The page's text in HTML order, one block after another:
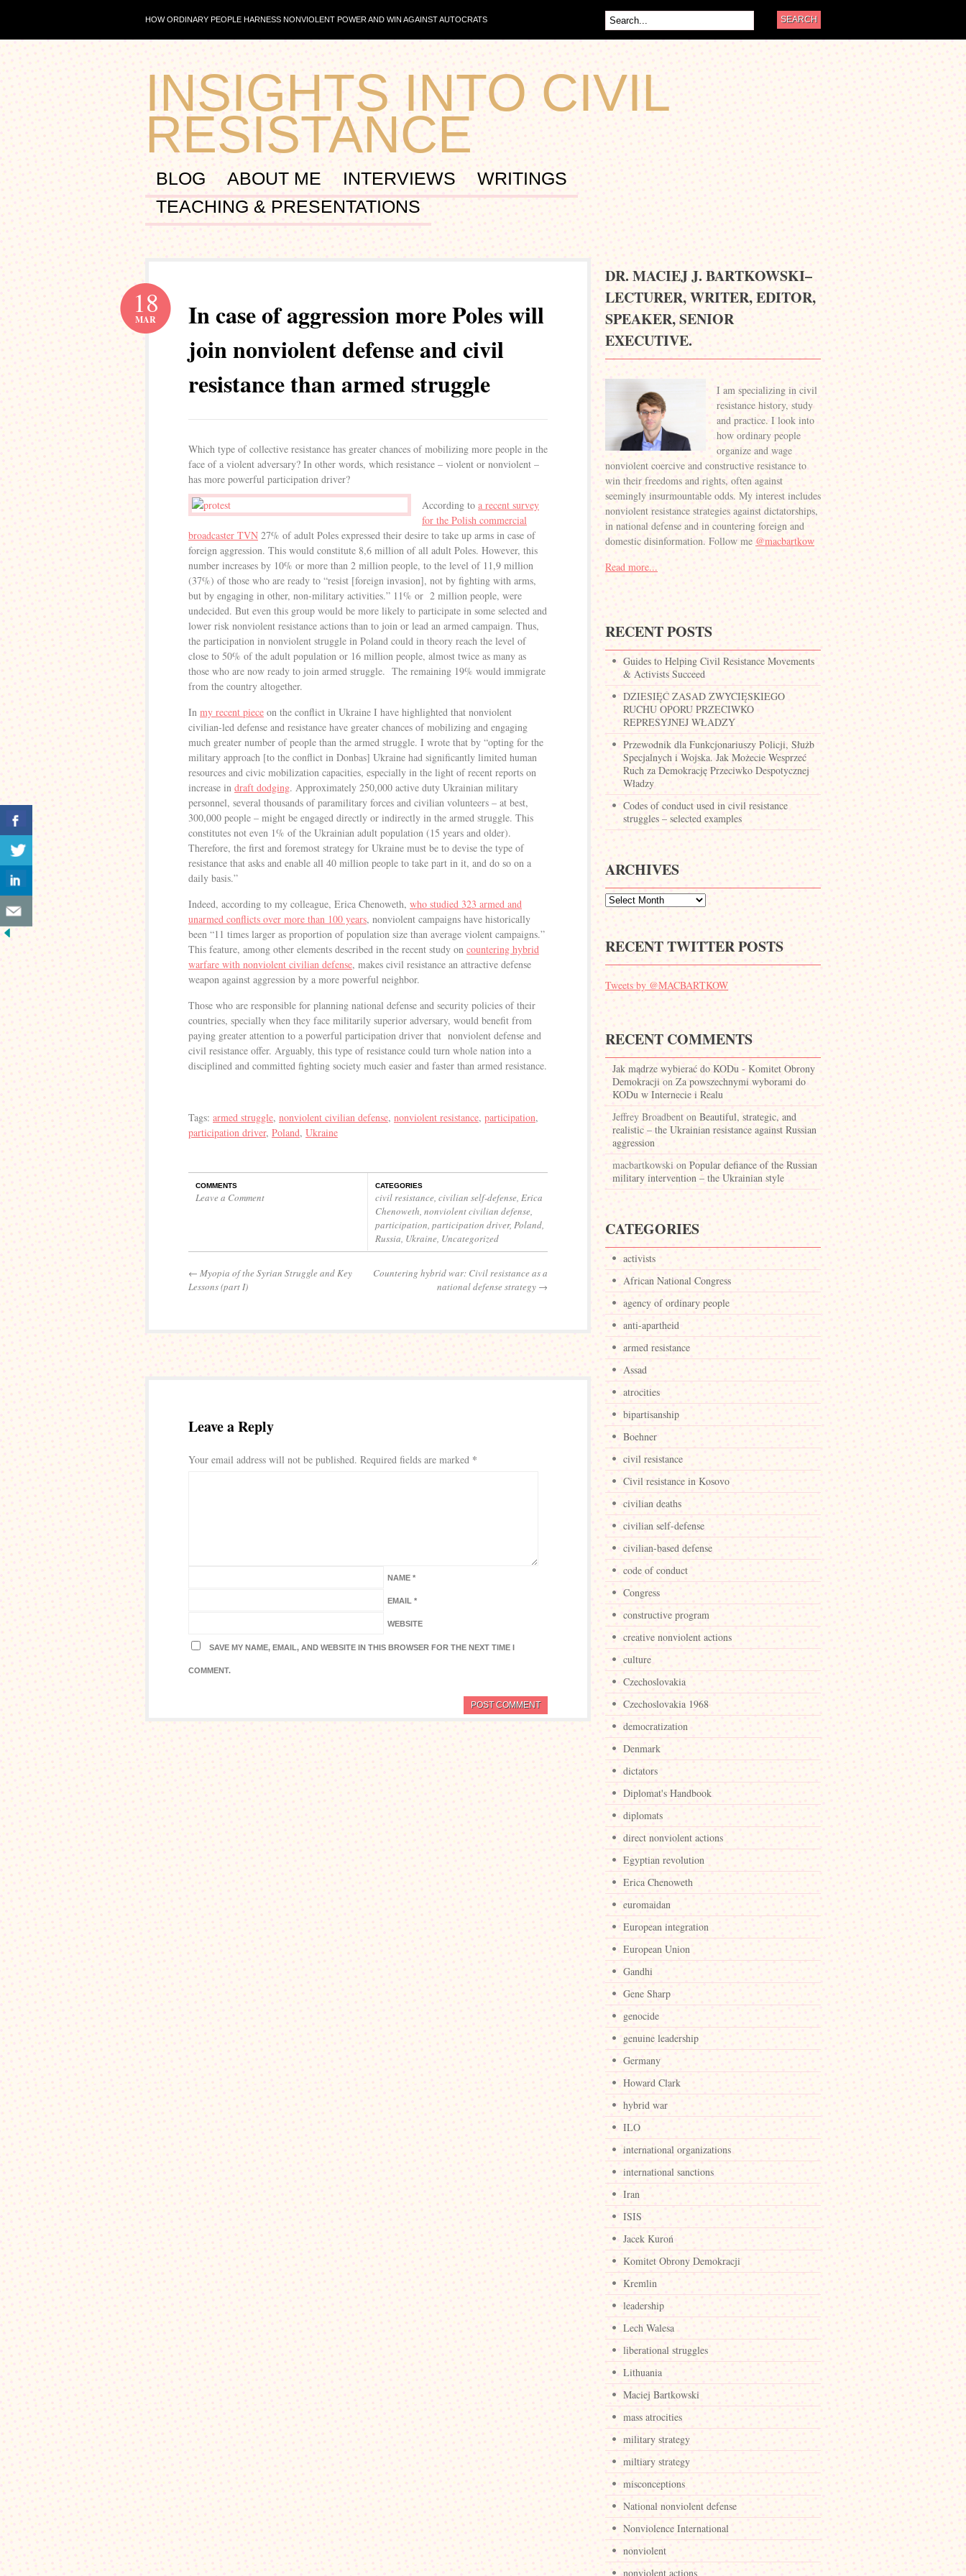
HOW ORDINARY PEOPLE HARNESS NONVIOLENT POWER AND WIN AGAINST AUTOCRATS
INSIGHTS INTO CIVIL
RESISTANCE
BLOG ABOUT ME INTERVIEWS
WRITINGS
TEACHING & PRESENTATIONS
In case of aggression more Poles will
join nonviolent defense and civil
resistance than armed struggle
18
MAR
Which type of collective resistance has greater chances of mobilizing more people in the
face of a violent adversary? In other words, which resistance – violent or nonviolent –
has more powerful participation driver?
According to a recent survey
for the Polish commercial
broadcaster TVN 27% of adult Poles expressed their desire to take up arms in case of
foreign aggression. This would constitute 8,6 million of all adult Poles. However, this
number increases by 10% or more than 2 million people, to the level of 11,9 million
(37%) of those who are ready to “resist [foreign invasion], not by fighting with arms,
but by engaging in other, non-military activities.” 11% or 2 million people, were
undecided. But even this group would be more likely to participate in some selected and
lower risk nonviolent resistance actions than to join or lead an armed campaign. Thus,
the participation in nonviolent struggle in Poland could in theory reach the level of
close to 50% of the adult population or 16 million people, almost twice as many as
those who are now ready to join armed struggle. The remaining 19% would immigrate
from the country altogether.
In my recent piece on the conflict in Ukraine I have highlighted that nonviolent
civilian-led defense and resistance have greater chances of mobilizing and engaging
much greater number of people than the armed struggle. I wrote that by “opting for the
military approach [to the conflict in Donbas] Ukraine had significantly limited human
resources and civic mobilization capacities, especially in the light of recent reports on
increase in draft dodging. Approximately 250,000 active duty Ukrainian military
personnel, several thousands of paramilitary forces and civilian volunteers – at best,
300,000 people – might be engaged directly or indirectly in the armed struggle. This
constitutes not even 1% of the Ukrainian adult population (15 years and older).
Therefore, the first and foremost strategy for Ukraine must be to devise the type of
resistance that asks and enable all 40 million people to take part in it, and do so on a
daily basis.”
Indeed, according to my colleague, Erica Chenoweth, who studied 323 armed and
unarmed conflicts over more than 100 years, nonviolent campaigns have historically
been “11 times larger as proportion of population size than average violent campaigns.”
This feature, among other elements described in the recent study on countering hybrid
warfare with nonviolent civilian defense, makes civil resistance an attractive defense
weapon against aggression by a more powerful neighbor.
Those who are responsible for planning national defense and security policies of their
countries, specially when they face militarily superior adversary, would benefit from
paying greater attention to a powerful participation driver that nonviolent defense and
civil resistance offer. Arguably, this type of resistance could turn whole nation into a
disciplined and committed fighting society much easier and faster than armed resistance.
Tags: armed struggle, nonviolent civilian defense, nonviolent resistance, participation,
participation driver, Poland, Ukraine
COMMENTS
Leave a Comment
CATEGORIES
civil resistance, civilian self-defense, Erica
Chenoweth, nonviolent civilian defense,
participation, participation driver, Poland,
Russia, Ukraine, Uncategorized
← Myopia of the Syrian Struggle and Key
Lessons (part I)
Countering hybrid war: Civil resistance as a
national defense strategy →
Leave a Reply
Your email address will not be published. Required fields are marked *
NAME *
EMAIL *
WEBSITE
SAVE MY NAME, EMAIL, AND WEBSITE IN THIS BROWSER FOR THE NEXT TIME I
COMMENT.
DR. MACIEJ J. BARTKOWSKI–
LECTURER, WRITER, EDITOR,
SPEAKER, SENIOR
EXECUTIVE.
I am specializing in civil
resistance history, study
and practice. I look into
how ordinary people
organize and wage
nonviolent coercive and constructive resistance to
win their freedoms and rights, often against
seemingly insurmountable odds. My interest includes
nonviolent resistance strategies against dictatorships,
in national defense and in countering foreign and
domestic disinformation. Follow me @macbartkow
Read more...
RECENT POSTS
Guides to Helping Civil Resistance Movements
& Activists Succeed
DZIESIĘĆ ZASAD ZWYCIĘSKIEGO
RUCHU OPORU PRZECIWKO
REPRESYJNEJ WŁADZY
Przewodnik dla Funkcjonariuszy Policji, Służb
Specjalnych i Wojska. Jak Możecie Wesprzeć
Ruch za Demokrację Przeciwko Despotycznej
Władzy
Codes of conduct used in civil resistance
struggles – selected examples
ARCHIVES
RECENT TWITTER POSTS
Tweets by @MACBARTKOW
RECENT COMMENTS
Jak mądrze wybierać do KODu - Komitet Obrony
Demokracji on Za powszechnymi wyborami do
KODu w Internecie i Realu
Jeffrey Broadbent on Beautiful, strategic, and
realistic – the Ukrainian resistance against Russian
aggression
macbartkowski on Popular defiance of the Russian
military intervention – the Ukrainian style
CATEGORIES
activists
African National Congress
agency of ordinary people
anti-apartheid
armed resistance
Assad
atrocities
bipartisanship
Boehner
civil resistance
Civil resistance in Kosovo
civilian deaths
civilian self-defense
civilian-based defense
code of conduct
Congress
constructive program
creative nonviolent actions
culture
Czechoslovakia
Czechoslovakia 1968
democratization
Denmark
dictators
Diplomat's Handbook
diplomats
direct nonviolent actions
Egyptian revolution
Erica Chenoweth
euromaidan
European integration
European Union
Gandhi
Gene Sharp
genocide
genuine leadership
Germany
Howard Clark
hybrid war
ILO
international organizations
international sanctions
Iran
ISIS
Jacek Kuroń
Komitet Obrony Demokracji
Kremlin
leadership
Lech Walesa
liberational struggles
Lithuania
Maciej Bartkowski
mass atrocities
military strategy
miltiary strategy
misconceptions
National nonviolent defense
Nonviolence International
nonviolent
nonviolent actions